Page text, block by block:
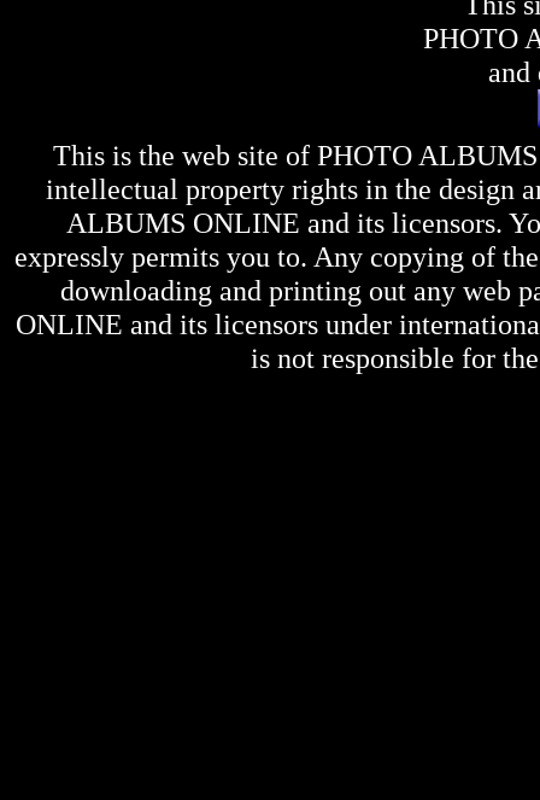
PHOTO
and
This is the web site of PHOTO
intellectual property rights in the design
ALBUMS ONLINE and its licensors.
expressly permits you to. Any copying of
downloading and printing out any web
ONLINE and its licensors under
is not responsible for